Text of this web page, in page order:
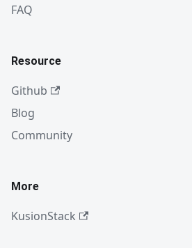
FAQ
Resource
Github
Blog
Community
More
KusionStack